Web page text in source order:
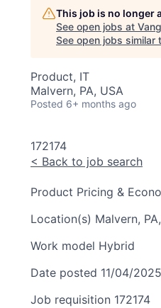
This job is no longer
See open jobs at
See open jobs similar
Product, IT
Malvern, PA, USA
Posted 6+ months ago
172174
< Back to job search
Product Pricing &
Location(s) Malvern,
Work model Hybrid
Date posted 11/04/2025
Job requisition 172174